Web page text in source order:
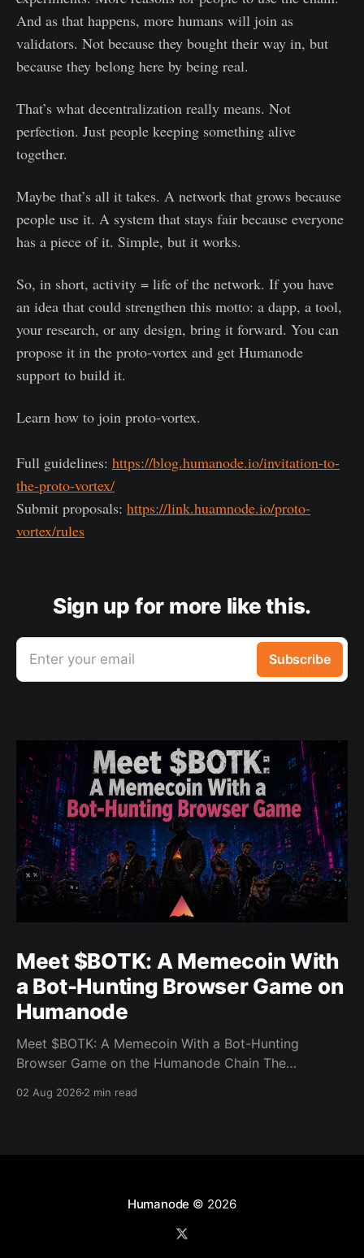
And as that happens, more humans will join as
validators. Not because they bought their way in, but
because they belong here by being real.
That’s what decentralization really means. Not
perfection. Just people keeping something alive
together.
Maybe that’s all it takes. A network that grows because
people use it. A system that stays fair because everyone
has a piece of it. Simple, but it works.
So, in short, activity = life of the network. If you have
an idea that could strengthen this motto: a dapp, a tool,
your research, or any design, bring it forward. You can
propose it in the proto-vortex and get Humanode
support to build it.
Learn how to join proto-vortex.
Full guidelines: https://blog.humanode.io/invitation-to-
the-proto-vortex/
Submit proposals: https://link.huamnode.io/proto-
vortex/rules
Sign up for more like this.
Enter your email Subscribe
Meet $BOTK: A Memecoin With
a Bot-Hunting Browser Game on
Humanode
Meet $BOTK: A Memecoin With a Bot-Hunting
Browser Game on the Humanode Chain The
powers a cool browser-based shooter game and a
02 Aug 20262 min read
Humanode © 2026